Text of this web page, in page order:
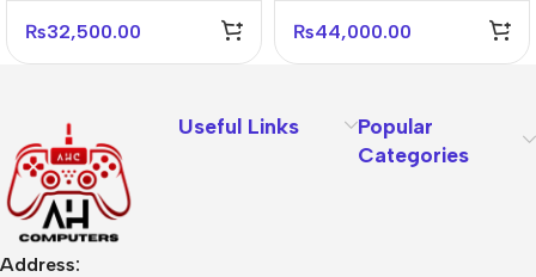
Monitor
₨32,500.00
Monitor
₨44,000.00
Address:
Useful Links
Popular
Categories